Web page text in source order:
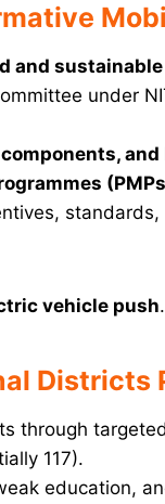
and
under
components,
vehicle push.
Districts
through
117).
education,